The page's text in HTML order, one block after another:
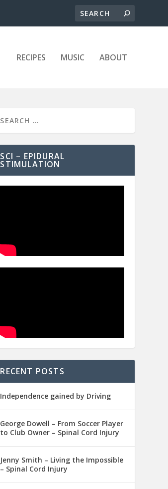
RECIPES MUSIC ABOUT
SCI – EPIDURAL
STIMULATION
RECENT POSTS
Independence gained by Driving
George Dowell – From Soccer Player
to Club Owner – Spinal Cord Injury
Jenny Smith – Living the Impossible
– Spinal Cord Injury